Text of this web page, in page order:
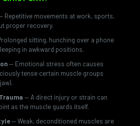
Repetitive movements at work, sports,
proper recovery.
sitting, hunching over a phone
in awkward positions.
— Emotional stress often causes
tense certain muscle groups
— A direct injury or strain can
as the muscle guards itself.
— Weak, deconditioned muscles are